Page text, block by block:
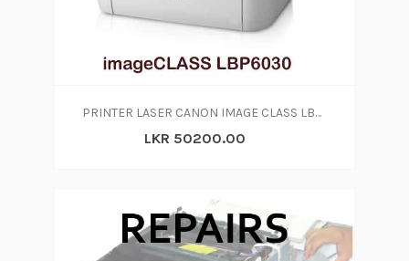
PRINTER LASER CANON IMAGE CLASS LBP6030
LKR 50200.00